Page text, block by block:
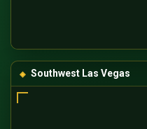
Southwest Las Vegas